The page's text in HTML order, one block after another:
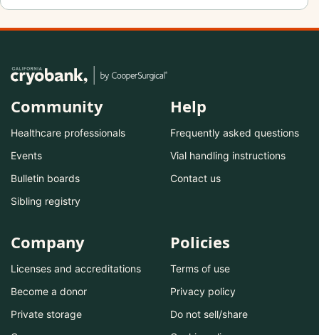
Community
Healthcare professionals
Events
Bulletin boards
Sibling registry
Help
Frequently asked questions
Vial handling instructions
Contact us
Company
Licenses and accreditations
Become a donor
Private storage
Policies
Terms of use
Privacy policy
Do not sell/share